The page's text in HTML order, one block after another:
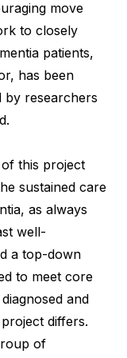
move
to closely
patients,
has been
by researchers
this project
sustained care
as always
well-
a top-down
to meet core
and
differs.
of